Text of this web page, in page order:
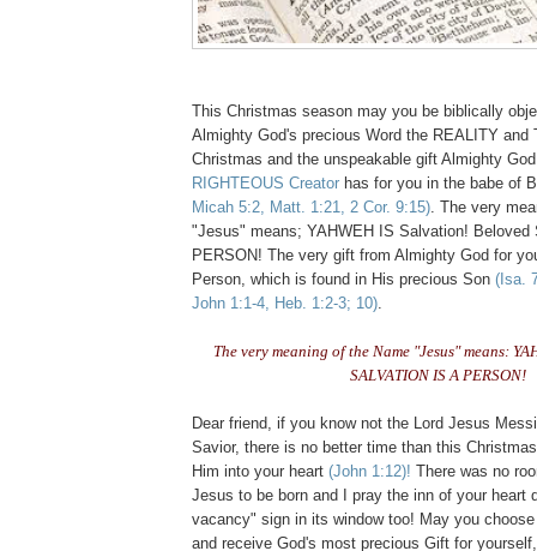
This Christmas season may you be biblically
Almighty God's precious Word the REALITY and
Christmas and the unspeakable gift Almighty
RIGHTEOUS Creator has for you in the babe of
Micah 5:2, Matt. 1:21, 2 Cor. 9:15). The very
"Jesus" means; YAHWEH IS Salvation! Beloved
PERSON! The very gift from Almighty God for
Person, which is found in His precious Son (Isa.
John 1:1-4, Heb. 1:2-3; 10).
The very meaning of the Name "Jesus" means:
SALVATION IS A PERSON!
Dear friend, if you know not the Lord Jesus
Savior, there is no better time than this
Him into your heart (John 1:12)! There was no
Jesus to be born and I pray the inn of your heart
vacancy" sign in its window too! May you
and receive God's most precious Gift for